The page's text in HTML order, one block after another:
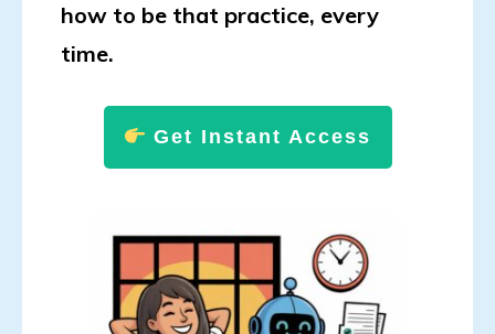
how to be that practice, every
time.
Get Instant Access